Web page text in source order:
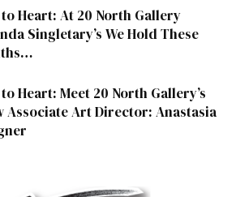
Heart: At 20 North Gallery
Singletary’s We Hold These
Heart: Meet 20 North Gallery’s
Associate Art Director: Anastasia